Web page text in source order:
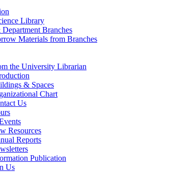
Library
Branches
Materials from Branches
the University Librarian
& Spaces
Chart
Us
Resources
Reports
Publication
Us